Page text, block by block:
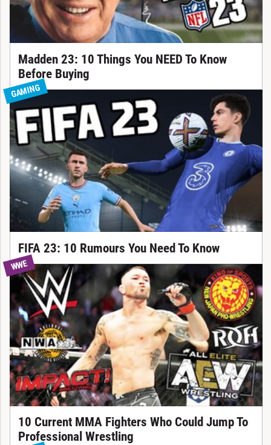
Madden 23: 10 Things You NEED To Know
Before Buying
GAMING
FIFA 23: 10 Rumours You Need To Know
WWE
10 Current MMA Fighters Who Could Jump To
Professional Wrestling